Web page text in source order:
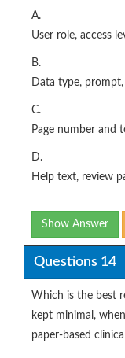
A.
User role, access
B.
Data type,
C.
Page number and
D.
Help text, review
Show Answer
Questions 14
Which is the best
kept minimal,
paper-based